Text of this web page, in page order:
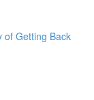
of Getting Back